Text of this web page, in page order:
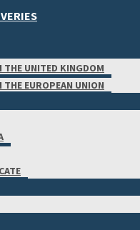
THE UNITED KINGDOM
THE EUROPEAN UNION